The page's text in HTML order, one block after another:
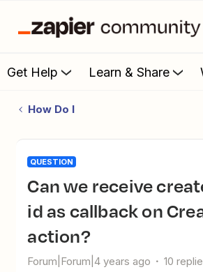
Get Help Learn & Share
How Do I
QUESTION
Can we receive created issue
id as callback on
action?
Forum|Forum|4 years ago 10